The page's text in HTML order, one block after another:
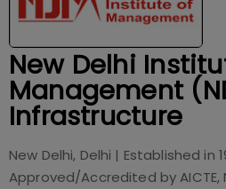
New Delhi
Management
Infrastructure
New Delhi, Delhi | Established in
Approved/Accredited by